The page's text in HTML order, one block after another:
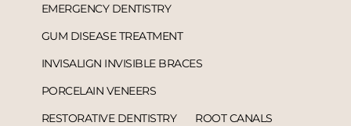
EMERGENCY DENTISTRY
GUM DISEASE TREATMENT
INVISALIGN INVISIBLE BRACES
PORCELAIN VENEERS
RESTORATIVE DENTISTRY
ROOT CANALS